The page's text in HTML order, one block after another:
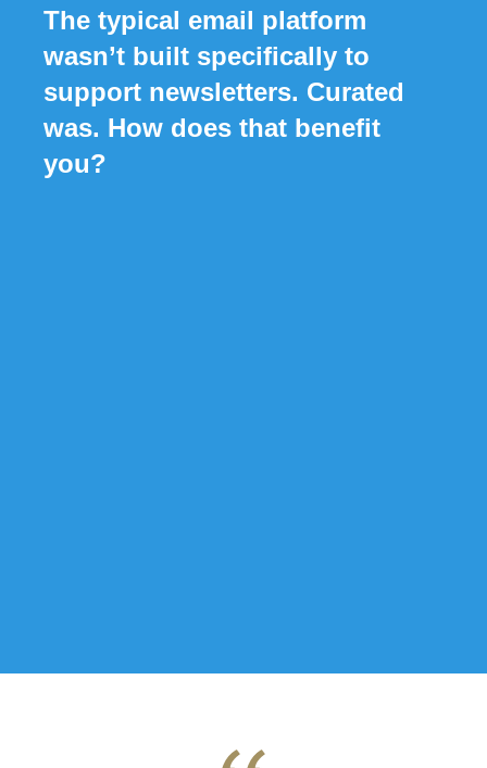
The typical email platform
wasn’t built specifically to
support newsletters. Curated
was. How does that benefit
you?